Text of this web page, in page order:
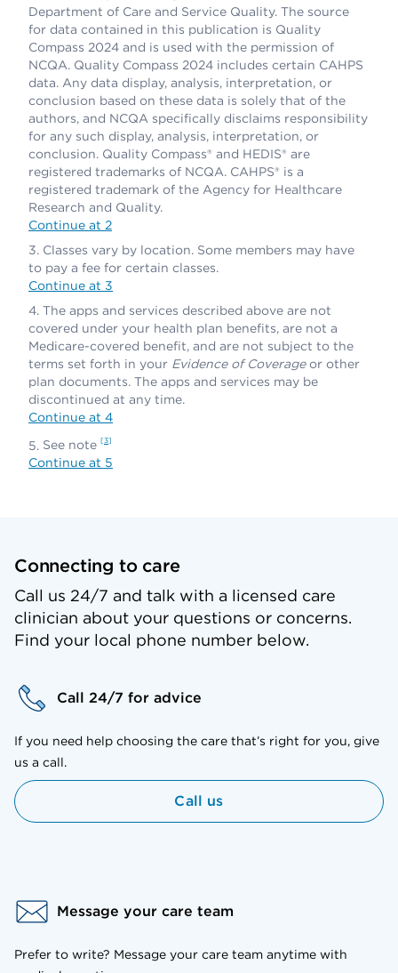
Department of Care and Service Quality. The source
for data contained in this publication is Quality
Compass 2024 and is used with the permission of
NCQA. Quality Compass 2024 includes certain CAHPS
data. Any data display, analysis, interpretation, or
conclusion based on these data is solely that of the
authors, and NCQA specifically disclaims responsibility
for any such display, analysis, interpretation, or
conclusion. Quality Compass® and HEDIS® are
registered trademarks of NCQA. CAHPS® is a
registered trademark of the Agency for Healthcare
Research and Quality.
Continue at 2
Classes vary by location. Some members may have
to pay a fee for certain classes.
Continue at 3
The apps and services described above are not
covered under your health plan benefits, are not a
Medicare-covered benefit, and are not subject to the
terms set forth in your Evidence of Coverageor other
plan documents. The apps and services may be
discontinued at any time.
Continue at 4
See note
3
Continue at 5
Connecting to care
Call us 24/7 and talk with a licensed care
clinician about your questions or concerns.
Find your local phone number below.
Call 24/7 for advice
If you need help choosing the care that’s right for you, give
us a call.
Call us
Message your care team
Prefer to write? Message your care team anytime with